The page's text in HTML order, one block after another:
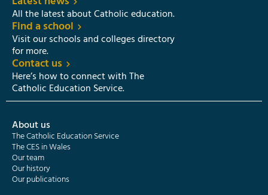
All the latest about Catholic education.
Find a school
Visit our schools and colleges directory
for more.
Contact us
Here’s how to connect with The
Catholic Education Service.
About us
The Catholic Education Service
The CES in Wales
Our team
Our history
Our publications